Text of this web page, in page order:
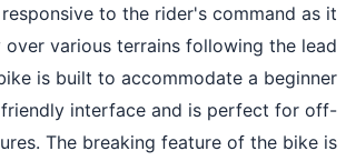
responsive to the rider's command
over various terrains following the
bike is built to accommodate a
friendly interface and is perfect for
The breaking feature of the